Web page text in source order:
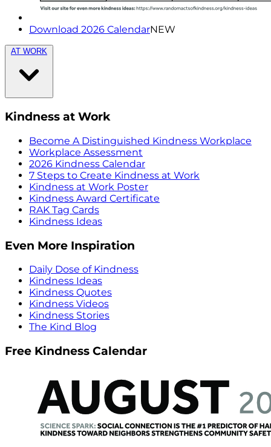
Download 2026 CalendarNEW
AT WORK
Kindness at Work
Become A Distinguished Kindness Workplace
Workplace Assessment
2026 Kindness Calendar
7 Steps to Create Kindness at Work
Kindness at Work Poster
Kindness Award Certificate
RAK Tag Cards
Kindness Ideas
Even More Inspiration
Daily Dose of Kindness
Kindness Ideas
Kindness Quotes
Kindness Videos
Kindness Stories
The Kind Blog
Free Kindness Calendar